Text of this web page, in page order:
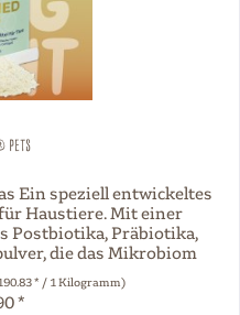
Pets
Ein speziell entwickeltes
Haustiere. Mit einer
Postbiotika, Präbiotika,
die das Mikrobiom
Tier fördert....
* / 1 Kilogramm)
*